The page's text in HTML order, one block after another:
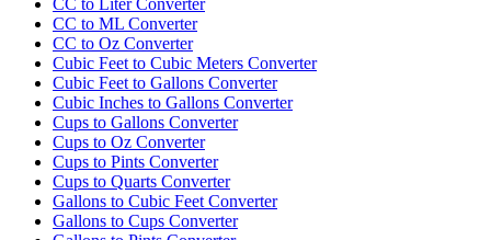
CC to ML Converter
CC to Oz Converter
Cubic Feet to Cubic Meters Converter
Cubic Feet to Gallons Converter
Cubic Inches to Gallons Converter
Cups to Gallons Converter
Cups to Oz Converter
Cups to Pints Converter
Cups to Quarts Converter
Gallons to Cubic Feet Converter
Gallons to Cups Converter